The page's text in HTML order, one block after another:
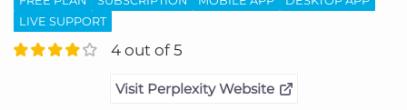
LIVE SUPPORT
4 out of 5
Visit Perplexity Website